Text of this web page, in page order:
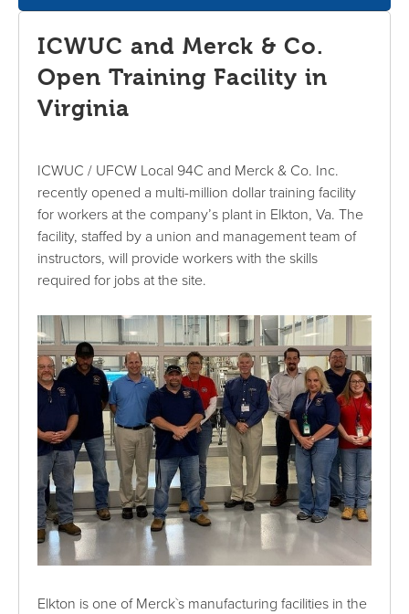
ICWUC and Merck & Co.
Open Training Facility in
Virginia
ICWUC / UFCW Local 94C and Merck & Co. Inc.
recently opened a multi-million dollar training facility
for workers at the company’s plant in Elkton, Va. The
facility, staffed by a union and management team of
instructors, will provide workers with the skills
required for jobs at the site.
Elkton is one of Merck`s manufacturing facilities in the